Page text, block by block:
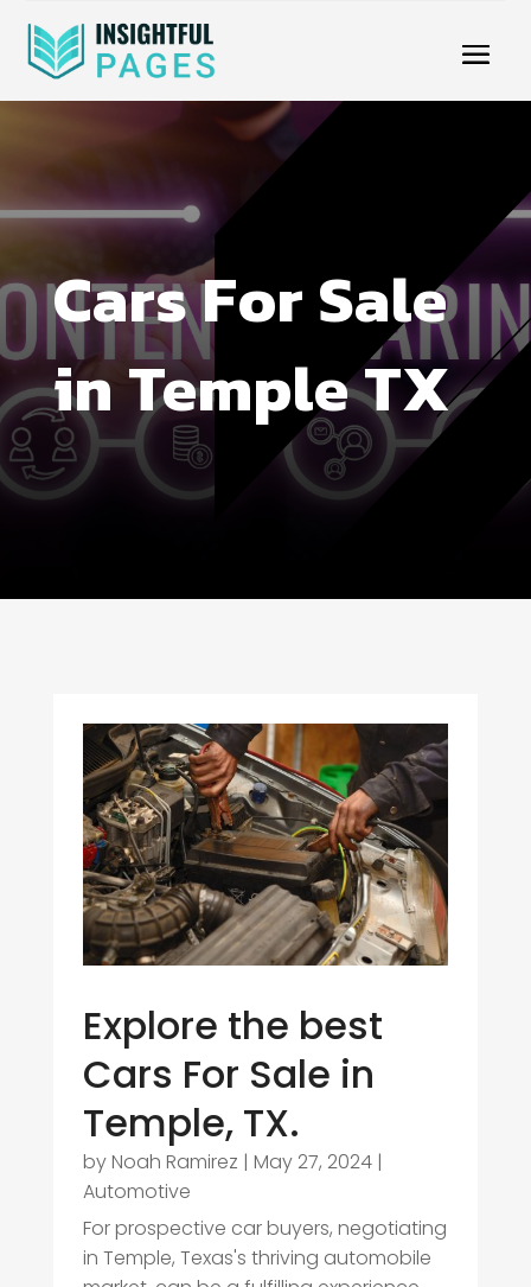
Cars For Sale
in Temple TX
Explore the best
Cars For Sale in
Temple, TX.
byNoah Ramirez | May 27, 2024|
Automotive
For prospective car buyers, negotiating
in Temple, Texas's thriving automobile